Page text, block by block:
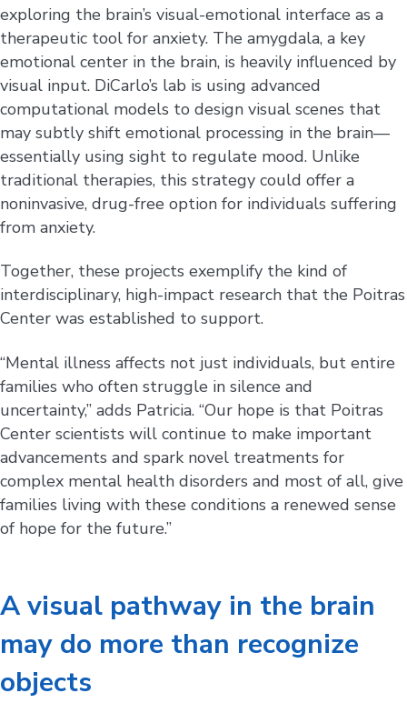
exploring the brain’s visual-emotional interface as a
therapeutic tool for anxiety. The amygdala, a key
emotional center in the brain, is heavily influenced by
visual input. DiCarlo’s lab is using advanced
computational models to design visual scenes that
may subtly shift emotional processing in the brain—
essentially using sight to regulate mood. Unlike
traditional therapies, this strategy could offer a
noninvasive, drug-free option for individuals suffering
from anxiety.
Together, these projects exemplify the kind of
interdisciplinary, high-impact research that the Poitras
Center was established to support.
“Mental illness affects not just individuals, but entire
families who often struggle in silence and
uncertainty,” adds Patricia. “Our hope is that Poitras
Center scientists will continue to make important
advancements and spark novel treatments for
complex mental health disorders and most of all, give
families living with these conditions a renewed sense
of hope for the future.”
A visual pathway in the brain
may do more than recognize
objects